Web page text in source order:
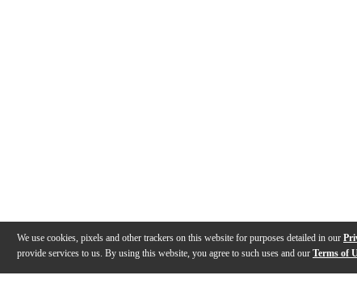
We use cookies, pixels and other trackers on this website for purposes detailed in our
provide services to us. By using this website, you agree to such uses and our Terms of